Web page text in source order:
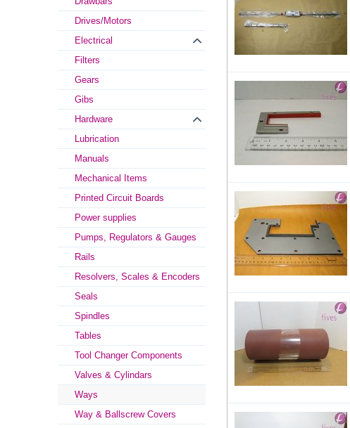
Drives/Motors
Electrical
Filters
Gears
Gibs
Hardware
Lubrication
Manuals
Mechanical Items
Printed Circuit Boards
Power supplies
Pumps, Regulators & Gauges
Rails
Resolvers, Scales & Encoders
Seals
Spindles
Tables
Tool Changer Components
Valves & Cylindars
Ways
Way & Ballscrew Covers